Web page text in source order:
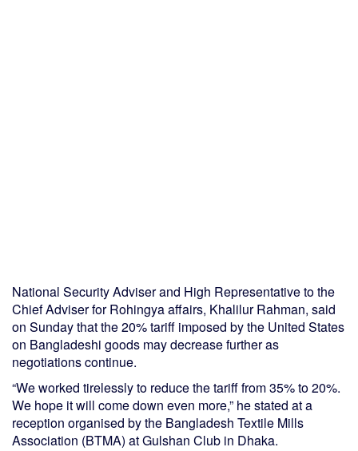
National Security Adviser and High Representative to the
Chief Adviser for Rohingya affairs, Khalilur Rahman, said
on Sunday that the 20% tariff imposed by the United States
on Bangladeshi goods may decrease further as
negotiations continue.
“We worked tirelessly to reduce the tariff from 35% to 20%.
We hope it will come down even more,” he stated at a
reception organised by the Bangladesh Textile Mills
Association (BTMA) at Gulshan Club in Dhaka.